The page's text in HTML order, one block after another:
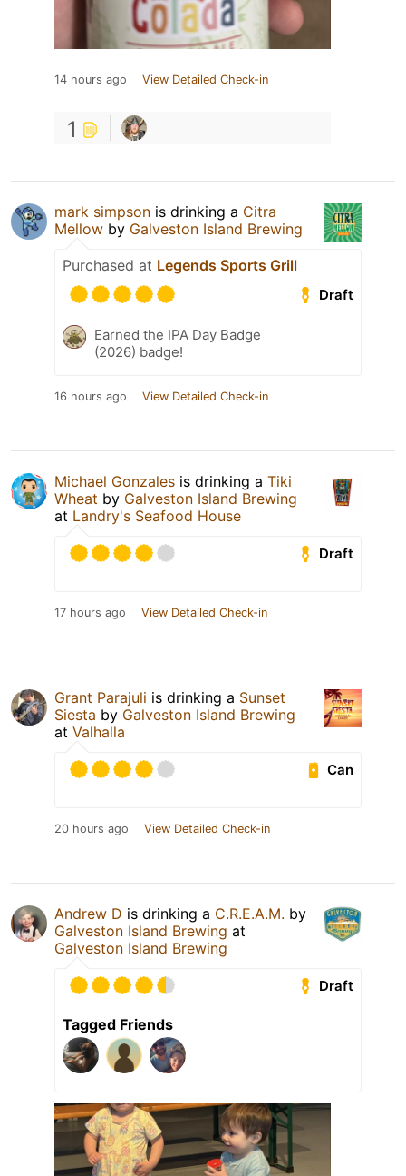
14 hours ago View Detailed Check-in
1
mark simpson is drinking a Citra
Mellow by Galveston Island Brewing
Purchased at Legends Sports Grill
Draft
Earned the IPA Day Badge
(2026) badge!
16 hours ago View Detailed Check-in
Michael Gonzales is drinking a Tiki
Wheat by Galveston Island Brewing
at Landry's Seafood House
Draft
17 hours ago View Detailed Check-in
Grant Parajuli is drinking a Sunset
Siesta by Galveston Island Brewing
at Valhalla
Can
20 hours ago View Detailed Check-in
Andrew D is drinking a C.R.E.A.M. by
Galveston Island Brewing at
Galveston Island Brewing
Draft
Tagged Friends